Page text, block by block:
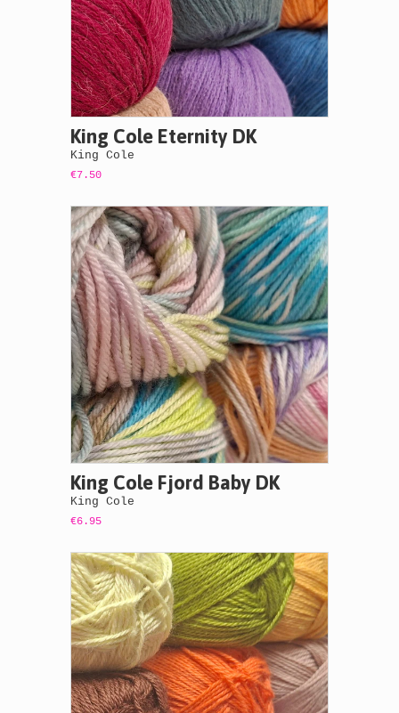
King Cole Eternity DK
King Cole
€7.50
King Cole Fjord Baby DK
King Cole
€6.95